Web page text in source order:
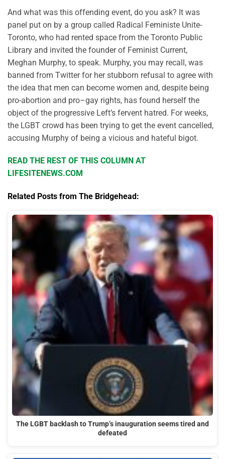
And what was this offending event, do you ask? It was
panel put on by a group called Radical Feministe Unite-
Toronto, who had rented space from the Toronto Public
Library and invited the founder of Feminist Current,
Meghan Murphy, to speak. Murphy, you may recall, was
banned from Twitter for her stubborn refusal to agree with
the idea that men can become women and, despite being
pro-abortion and pro–gay rights, has found herself the
object of the progressive Left’s fervent hatred. For weeks,
the LGBT crowd has been trying to get the event cancelled,
accusing Murphy of being a vicious and hateful bigot.
READ THE REST OF THIS COLUMN AT
LIFESITENEWS.COM
Related Posts from The Bridgehead:
The LGBT backlash to Trump’s inauguration seems tired and
defeated